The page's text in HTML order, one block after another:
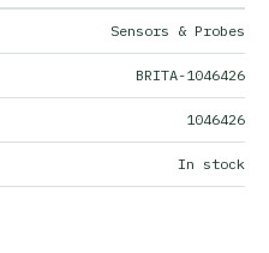
Sensors & Probes
BRITA-1046426
1046426
In stock